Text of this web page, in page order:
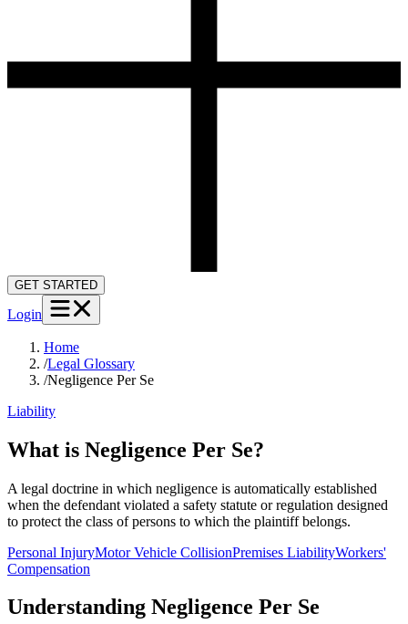
GET STARTED
Login
Home
/Legal Glossary
/Negligence Per Se
Liability
What is Negligence Per Se?
A legal doctrine in which negligence is automatically established
when the defendant violated a safety statute or regulation designed
to protect the class of persons to which the plaintiff belongs.
Personal InjuryMotor Vehicle CollisionPremises LiabilityWorkers'
Compensation
Understanding Negligence Per Se